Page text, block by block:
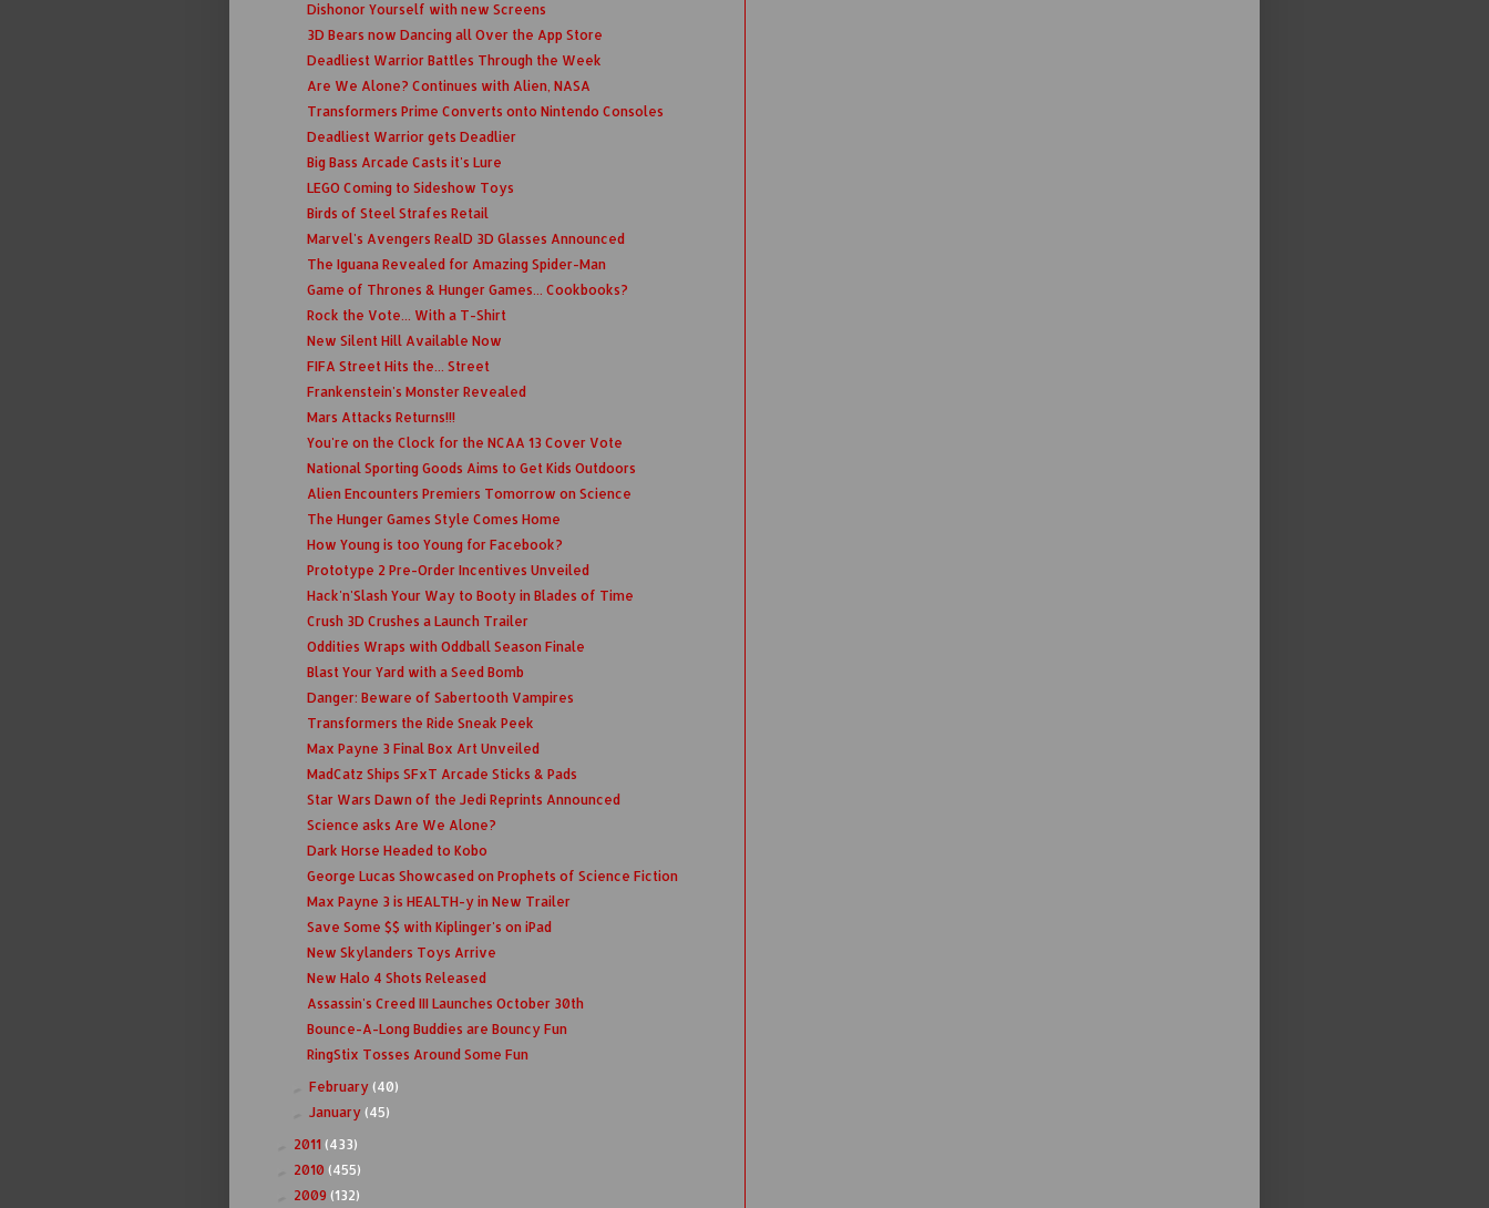
Dishonor Yourself with new Screens
3D Bears now Dancing all Over the App Store
Deadliest Warrior Battles Through the Week
Are We Alone? Continues with Alien, NASA
Transformers Prime Converts onto Nintendo Consoles
Deadliest Warrior gets Deadlier
Big Bass Arcade Casts it's Lure
LEGO Coming to Sideshow Toys
Birds of Steel Strafes Retail
Marvel's Avengers RealD 3D Glasses Announced
The Iguana Revealed for Amazing Spider-Man
Game of Thrones & Hunger Games... Cookbooks?
Rock the Vote... With a T-Shirt
New Silent Hill Available Now
FIFA Street Hits the... Street
Frankenstein's Monster Revealed
Mars Attacks Returns!!!
You're on the Clock for the NCAA 13 Cover Vote
National Sporting Goods Aims to Get Kids Outdoors
Alien Encounters Premiers Tomorrow on Science
The Hunger Games Style Comes Home
How Young is too Young for Facebook?
Prototype 2 Pre-Order Incentives Unveiled
Hack'n'Slash Your Way to Booty in Blades of Time
Crush 3D Crushes a Launch Trailer
Oddities Wraps with Oddball Season Finale
Blast Your Yard with a Seed Bomb
Danger: Beware of Sabertooth Vampires
Transformers the Ride Sneak Peek
Max Payne 3 Final Box Art Unveiled
MadCatz Ships SFxT Arcade Sticks & Pads
Star Wars Dawn of the Jedi Reprints Announced
Science asks Are We Alone?
Dark Horse Headed to Kobo
George Lucas Showcased on Prophets of Science Fiction
Max Payne 3 is HEALTH-y in New Trailer
Save Some $$ with Kiplinger's on iPad
New Skylanders Toys Arrive
New Halo 4 Shots Released
Assassin's Creed III Launches October 30th
Bounce-A-Long Buddies are Bouncy Fun
RingStix Tosses Around Some Fun
►February(40)
►January(45)
2011 (433)
2010 (455)
2009 (132)